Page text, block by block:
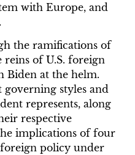
with Europe, and
the ramifications of
of U.S. foreign
Biden at the helm.
styles and
represents, along
respective
implications of four
policy under